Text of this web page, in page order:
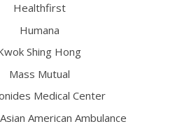
Healthfirst
Humana
Shing Hong
Mass Mutual
Medical Center
American Ambulance